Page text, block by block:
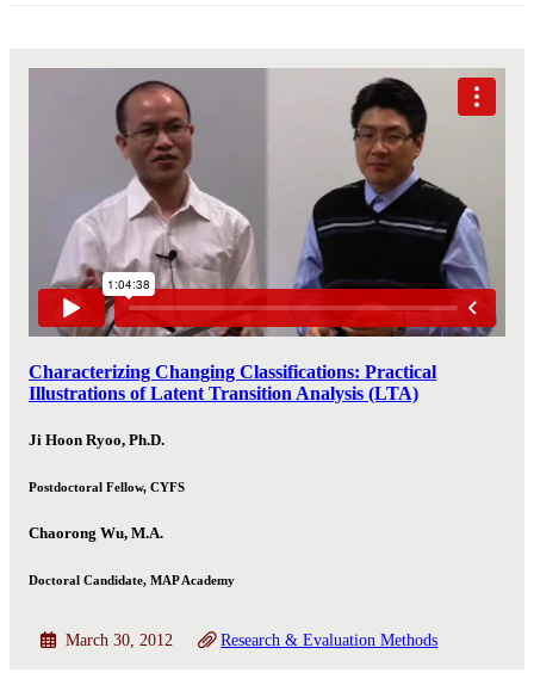
Characterizing Changing Classifications: Practical
Illustrations of Latent Transition Analysis (LTA)
Ji Hoon Ryoo, Ph.D.
Postdoctoral Fellow, CYFS
Chaorong Wu, M.A.
Doctoral Candidate, MAP Academy
March 30, 2012 Research & Evaluation Methods